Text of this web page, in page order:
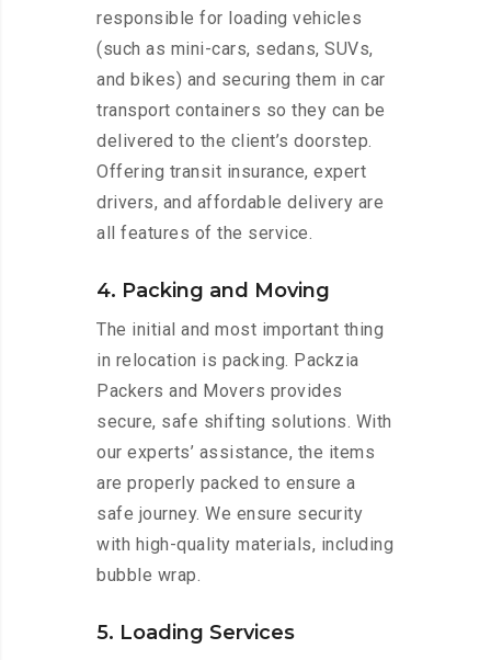
responsible for loading vehicles
(such as mini-cars, sedans, SUVs,
and bikes) and securing them in car
transport containers so they can be
delivered to the client’s doorstep.
Offering transit insurance, expert
drivers, and affordable delivery are
all features of the service.
4. Packing and Moving
The initial and most important thing
in relocation is packing. Packzia
Packers and Movers provides
secure, safe shifting solutions. With
our experts’ assistance, the items
are properly packed to ensure a
safe journey. We ensure security
with high-quality materials, including
bubble wrap.
5. Loading Services